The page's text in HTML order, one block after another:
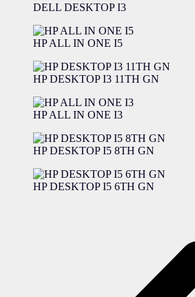
DELL DESKTOP I3
HP ALL IN ONE I5
HP DESKTOP I3 11TH GN
HP ALL IN ONE I3
HP DESKTOP I5 8TH GN
HP DESKTOP I5 6TH GN